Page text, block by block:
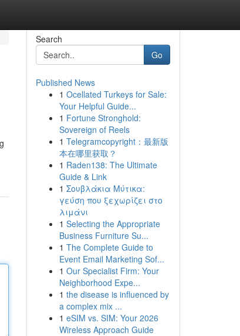
Search
Go
Published News
1 Ocellated Turkeys for Sale:
Your Helpful Guide...
1 Fortune Stronghold:
Sovereign of Reels
1 Telegramcopyright：最新版
本在哪里获取？
1 Raden138: The Ultimate
Guide & Link
1 Σουβλάκια Μύτικα:
γεύση που ξεχωρίζει στο
λιμάνι
1 Selecting the Appropriate
Business Furniture Su...
1 The Complete Guide to
Event Email Marketing Sof...
1 Our Specialist Firm: Your
Neighborhood Expe...
1 the disease is influenced by
a complex mix ...
1 eSIM vs. SIM: Your 2026
Wireless Approach Guide